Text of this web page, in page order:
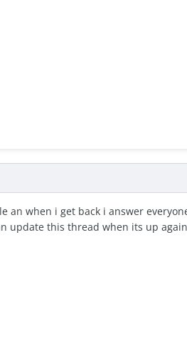
an when i get back i answer
update this thread when its up